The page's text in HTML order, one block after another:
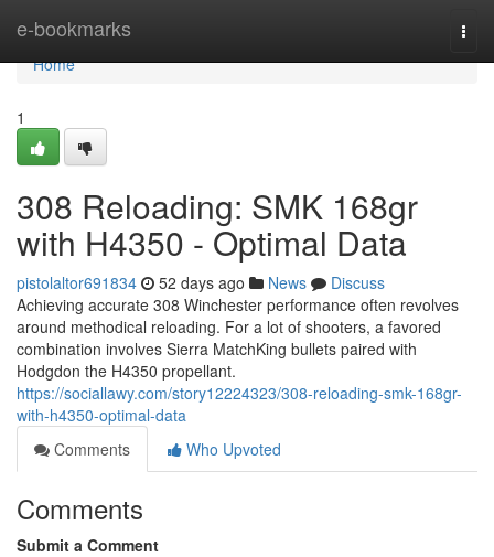
e-bookmarks
Home
Home
1
308 Reloading: SMK 168gr
with H4350 - Optimal Data
pistolaltor691834 52 days ago News
Discuss
Achieving accurate 308 Winchester performance often revolves
around methodical reloading. For a lot of shooters, a favored
combination involves Sierra MatchKing bullets paired with
Hodgdon the H4350 propellant.
https://sociallawy.com/story12224323/308-reloading-smk-168gr-
with-h4350-optimal-data
Comments
Who Upvoted
Comments
Submit a Comment